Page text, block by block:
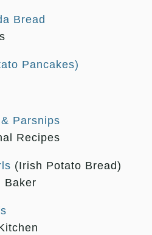
Bread
Pancakes)
Parsnips
Recipes
(Irish Potato Bread)
Baker